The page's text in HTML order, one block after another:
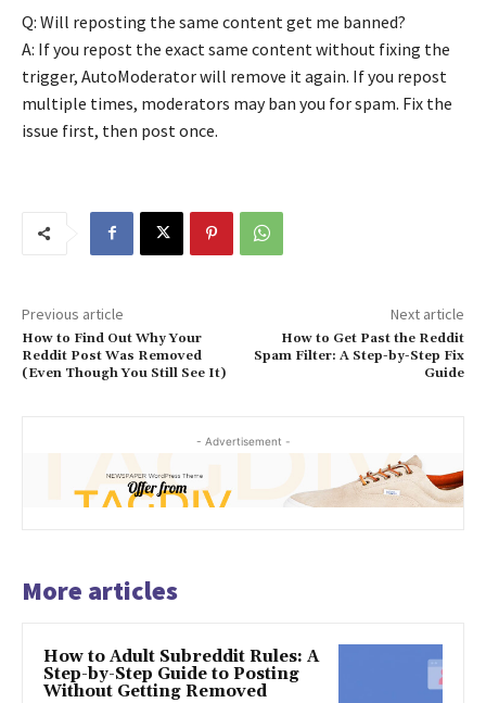
Q: Will reposting the same content get me banned?
A: If you repost the exact same content without fixing the
trigger, AutoModerator will remove it again. If you repost
multiple times, moderators may ban you for spam. Fix the
issue first, then post once.
Previous article
How to Find Out Why Your
Reddit Post Was Removed
(Even Though You Still See It)
Next article
How to Get Past the Reddit
Spam Filter: A Step-by-Step Fix
Guide
- Advertisement -
More articles
How to Adult Subreddit Rules: A
Step-by-Step Guide to Posting
Without Getting Removed